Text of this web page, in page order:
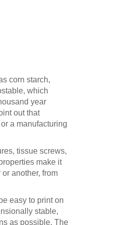
corn starch,
which
year
out that
a manufacturing
tissue screws,
make it
another, from
easy to print on
stable,
as possible. The